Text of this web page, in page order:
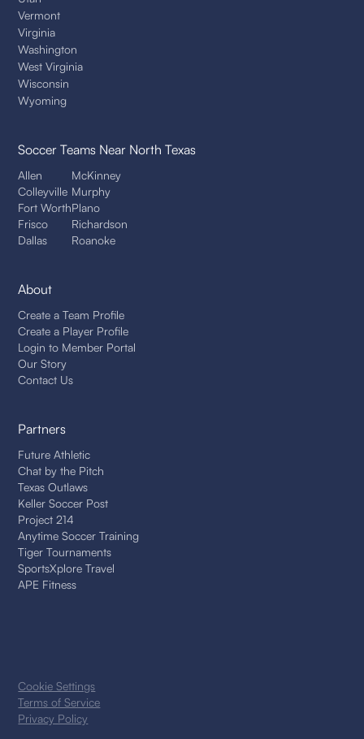
Vermont
Virginia
Washington
West Virginia
Wisconsin
Wyoming
Soccer Teams Near North Texas
Allen
Colleyville
Fort Worth
Frisco
Dallas
McKinney
Murphy
Plano
Richardson
Roanoke
About
Create a Team Profile
Create a Player Profile
Login to Member Portal
Our Story
Contact Us
Partners
Future Athletic
Chat by the Pitch
Texas Outlaws
Keller Soccer Post
Project 214
Anytime Soccer Training
Tiger Tournaments
SportsXplore Travel
APE Fitness
Privacy Policy
Terms of Service
Cookie Settings